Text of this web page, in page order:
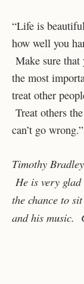
“Life is
how well you
Make sure
the most
treat other
Treat others
can’t go wrong.”
Timothy
He is very
the chance to
and his music.